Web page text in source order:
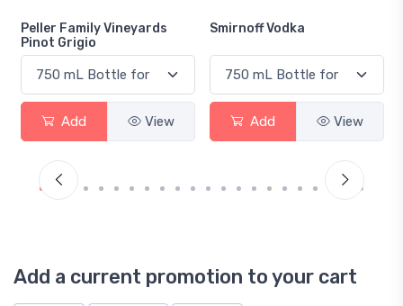
Peller Family Vineyards
Pinot Grigio
Add View
Smirnoff Vodka
Add View
Add a current promotion to your cart